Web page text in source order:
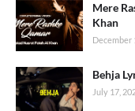
Mere
Khan
December
Behja
July 17,